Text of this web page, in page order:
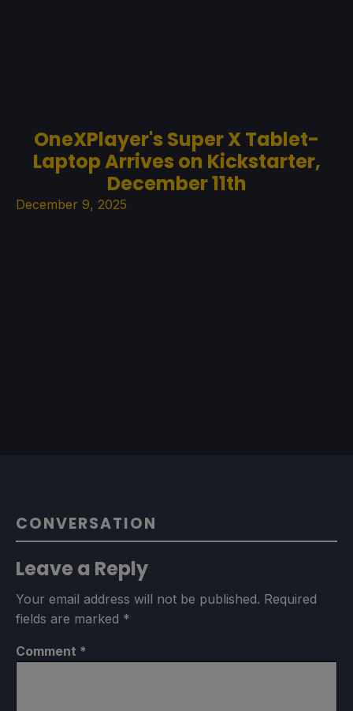
OneXPlayer's Super X Tablet-
Laptop Arrives on Kickstarter,
December 11th
December 9, 2025
CONVERSATION
Leave a Reply
Your email address will not be published. Required
fields are marked *
Comment *